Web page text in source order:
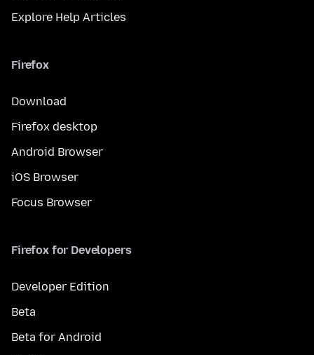
Explore Help Articles
Firefox
Download
Firefox desktop
Android Browser
iOS Browser
Focus Browser
Firefox for Developers
Developer Edition
Beta
Beta for Android